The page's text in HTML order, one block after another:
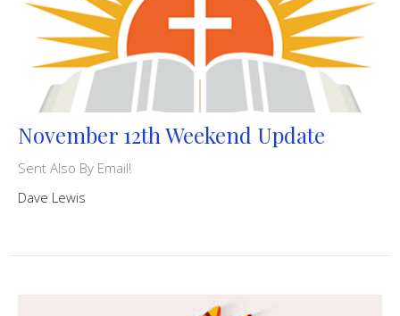
November 12th Weekend Update
Sent Also By Email!
Dave Lewis